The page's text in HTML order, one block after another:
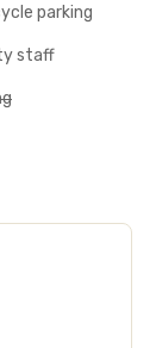
parking
staff